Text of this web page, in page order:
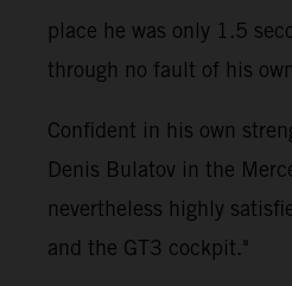
place he was only 1.5
through no fault of his
Confident in his own
Denis Bulatov in the
nevertheless highly
and the GT3 cockpit."